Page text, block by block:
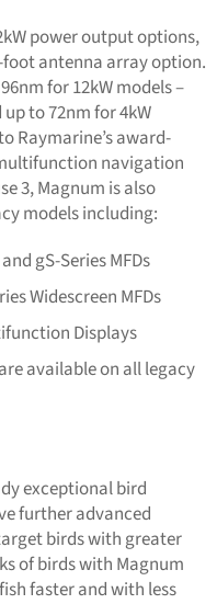
power output options,
antenna array option.
for 12kW models –
to 72nm for 4kW
Raymarine’s award-
navigation
3, Magnum is also
models including:
gS-Series MFDs
Widescreen MFDs
Displays
available on all legacy
exceptional bird
further advanced
birds with greater
of birds with Magnum
faster and with less